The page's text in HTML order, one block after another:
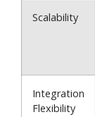
Scalability
Integration
Flexibility